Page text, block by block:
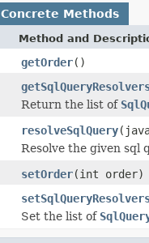
Concrete Methods
Method and
getOrder()
Return the list of
resolveSqlQuery
Resolve the given sql
setOrder(int order)
Set the list of